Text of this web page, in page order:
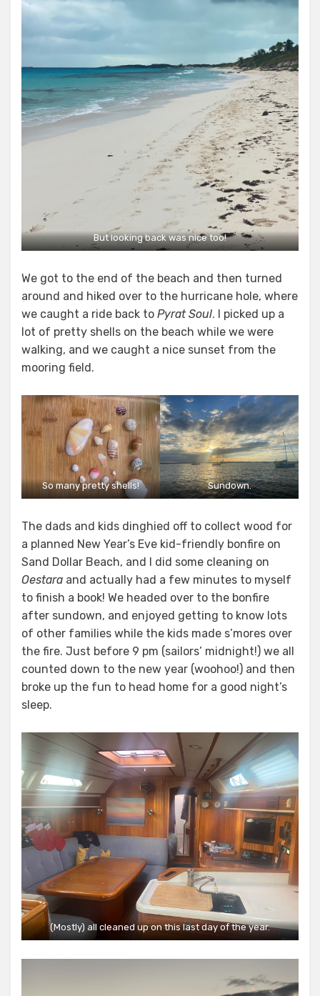
But looking back was nice too!
We got to the end of the beach and then turned
around and hiked over to the hurricane hole, where
we caught a ride back to Pyrat Soul. I picked up a
lot of pretty shells on the beach while we were
walking, and we caught a nice sunset from the
mooring field.
So many pretty shells! Sundown.
The dads and kids dinghied off to collect wood for
a planned New Year’s Eve kid-friendly bonfire on
Sand Dollar Beach, and I did some cleaning on
Oestara and actually had a few minutes to myself
to finish a book! We headed over to the bonfire
after sundown, and enjoyed getting to know lots
of other families while the kids made s’mores over
the fire. Just before 9 pm (sailors’ midnight!) we all
counted down to the new year (woohoo!) and then
broke up the fun to head home for a good night’s
sleep.
(Mostly) all cleaned up on this last day of the year.